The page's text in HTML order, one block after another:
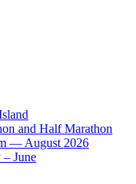
and Half Marathon
— August 2026
June